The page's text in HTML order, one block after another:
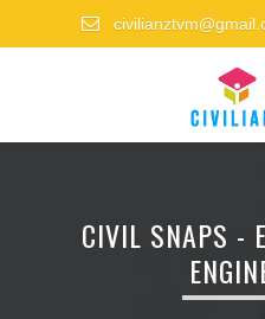
CIVIL SNAPS -